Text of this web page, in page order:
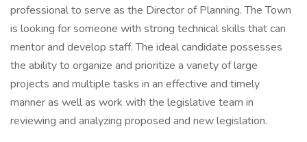
professional to serve as the Director of Planning. The Town
is looking for someone with strong technical skills that can
mentor and develop staff. The ideal candidate possesses
the ability to organize and prioritize a variety of large
projects and multiple tasks in an effective and timely
manner as well as work with the legislative team in
reviewing and analyzing proposed and new legislation.